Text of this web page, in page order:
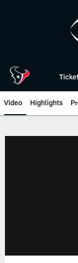
Video Highlights